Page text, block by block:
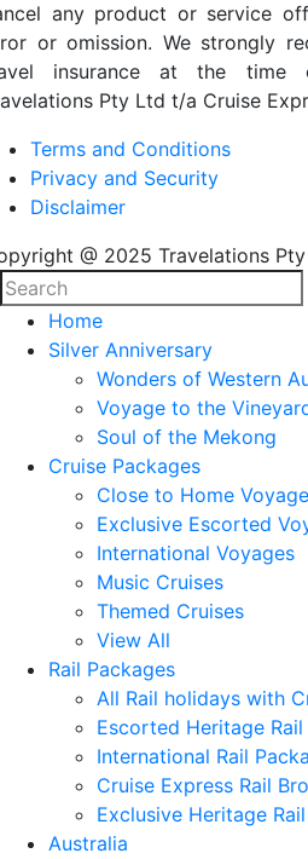
any product or service
or omission. We strongly
insurance at the time
Pty Ltd t/a Cruise
Terms and Conditions
Privacy and Security
Disclaimer
@ 2025 Travelations
Home
Silver Anniversary
Wonders of Western
Voyage to the
Soul of the Mekong
Cruise Packages
Close to Home
Exclusive Escorted
International Voyages
Music Cruises
Themed Cruises
View All
Rail Packages
All Rail holidays with
Escorted Heritage Rail
International Rail
Cruise Express Rail
Exclusive Heritage
Australia